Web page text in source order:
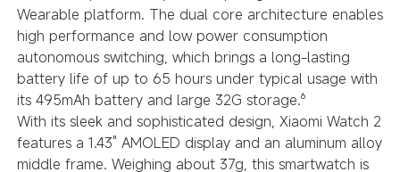
Wearable platform. The dual core architecture enables
high performance and low power consumption
autonomous switching, which brings a long-lasting
battery life of up to 65 hours under typical usage with
its 495mAh battery and large 32G storage.⁶
With its sleek and sophisticated design, Xiaomi Watch 2
features a 1.43" AMOLED display and an aluminum alloy
middle frame. Weighing about 37g, this smartwatch is